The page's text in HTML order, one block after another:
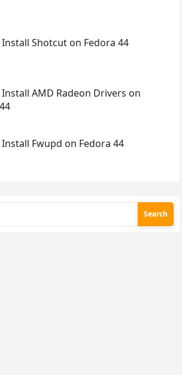
Install Shotcut on Fedora 44
Install AMD Radeon Drivers on
Install Fwupd on Fedora 44